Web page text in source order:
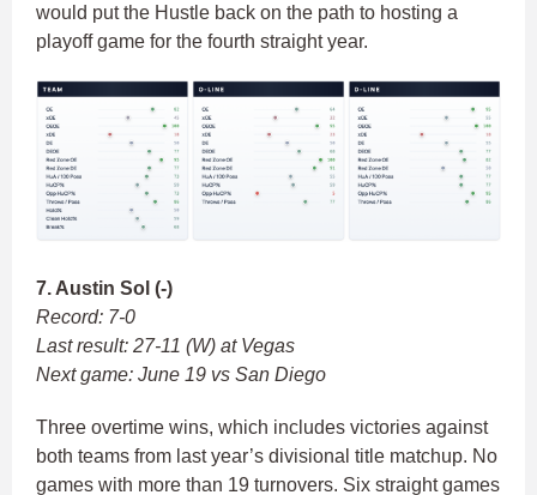
would put the Hustle back on the path to hosting a
playoff game for the fourth straight year.
7. Austin Sol (-)
Record: 7-0
Last result: 27-11 (W) at Vegas
Next game: June 19 vs San Diego
Three overtime wins, which includes victories against
both teams from last year’s divisional title matchup. No
games with more than 19 turnovers. Six straight games